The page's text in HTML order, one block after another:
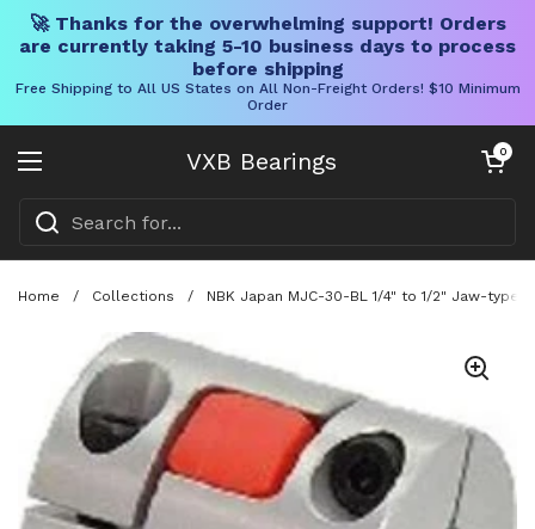
🚀 Thanks for the overwhelming support! Orders
are currently taking 5-10 business days to process
before shipping
Free Shipping to All US States on All Non-Freight Orders! $10 Minimum
Order
VXB Bearings
Open menu
Open cart
0
Home / Collections / NBK Japan MJC-30-BL 1/4" to 1/2" Jaw-type